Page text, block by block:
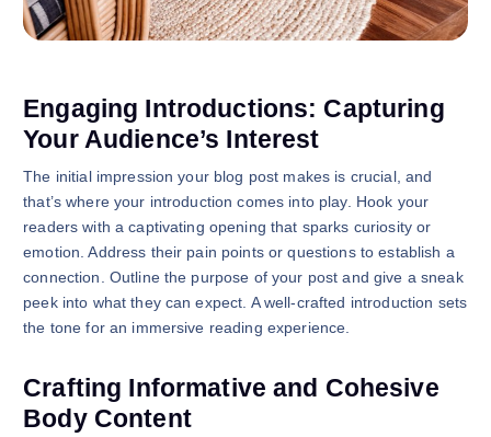
Engaging Introductions: Capturing
Your Audience’s Interest
The initial impression your blog post makes is crucial, and
that’s where your introduction comes into play. Hook your
readers with a captivating opening that sparks curiosity or
emotion. Address their pain points or questions to establish a
connection. Outline the purpose of your post and give a sneak
peek into what they can expect. A well-crafted introduction sets
the tone for an immersive reading experience.
Crafting Informative and Cohesive
Body Content